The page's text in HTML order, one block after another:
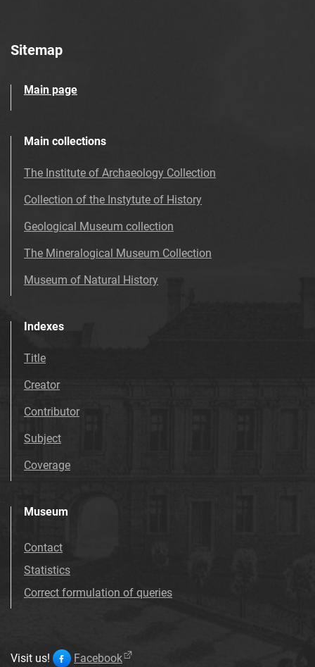
Sitemap
Main page
Main collections
The Institute of Archaeology Collection
Collection of the Instytute of History
Geological Museum collection
The Mineralogical Museum Collection
Museum of Natural History
Indexes
Title
Creator
Contributor
Subject
Coverage
Museum
Contact
Statistics
Correct formulation of queries
Visit us! Facebook